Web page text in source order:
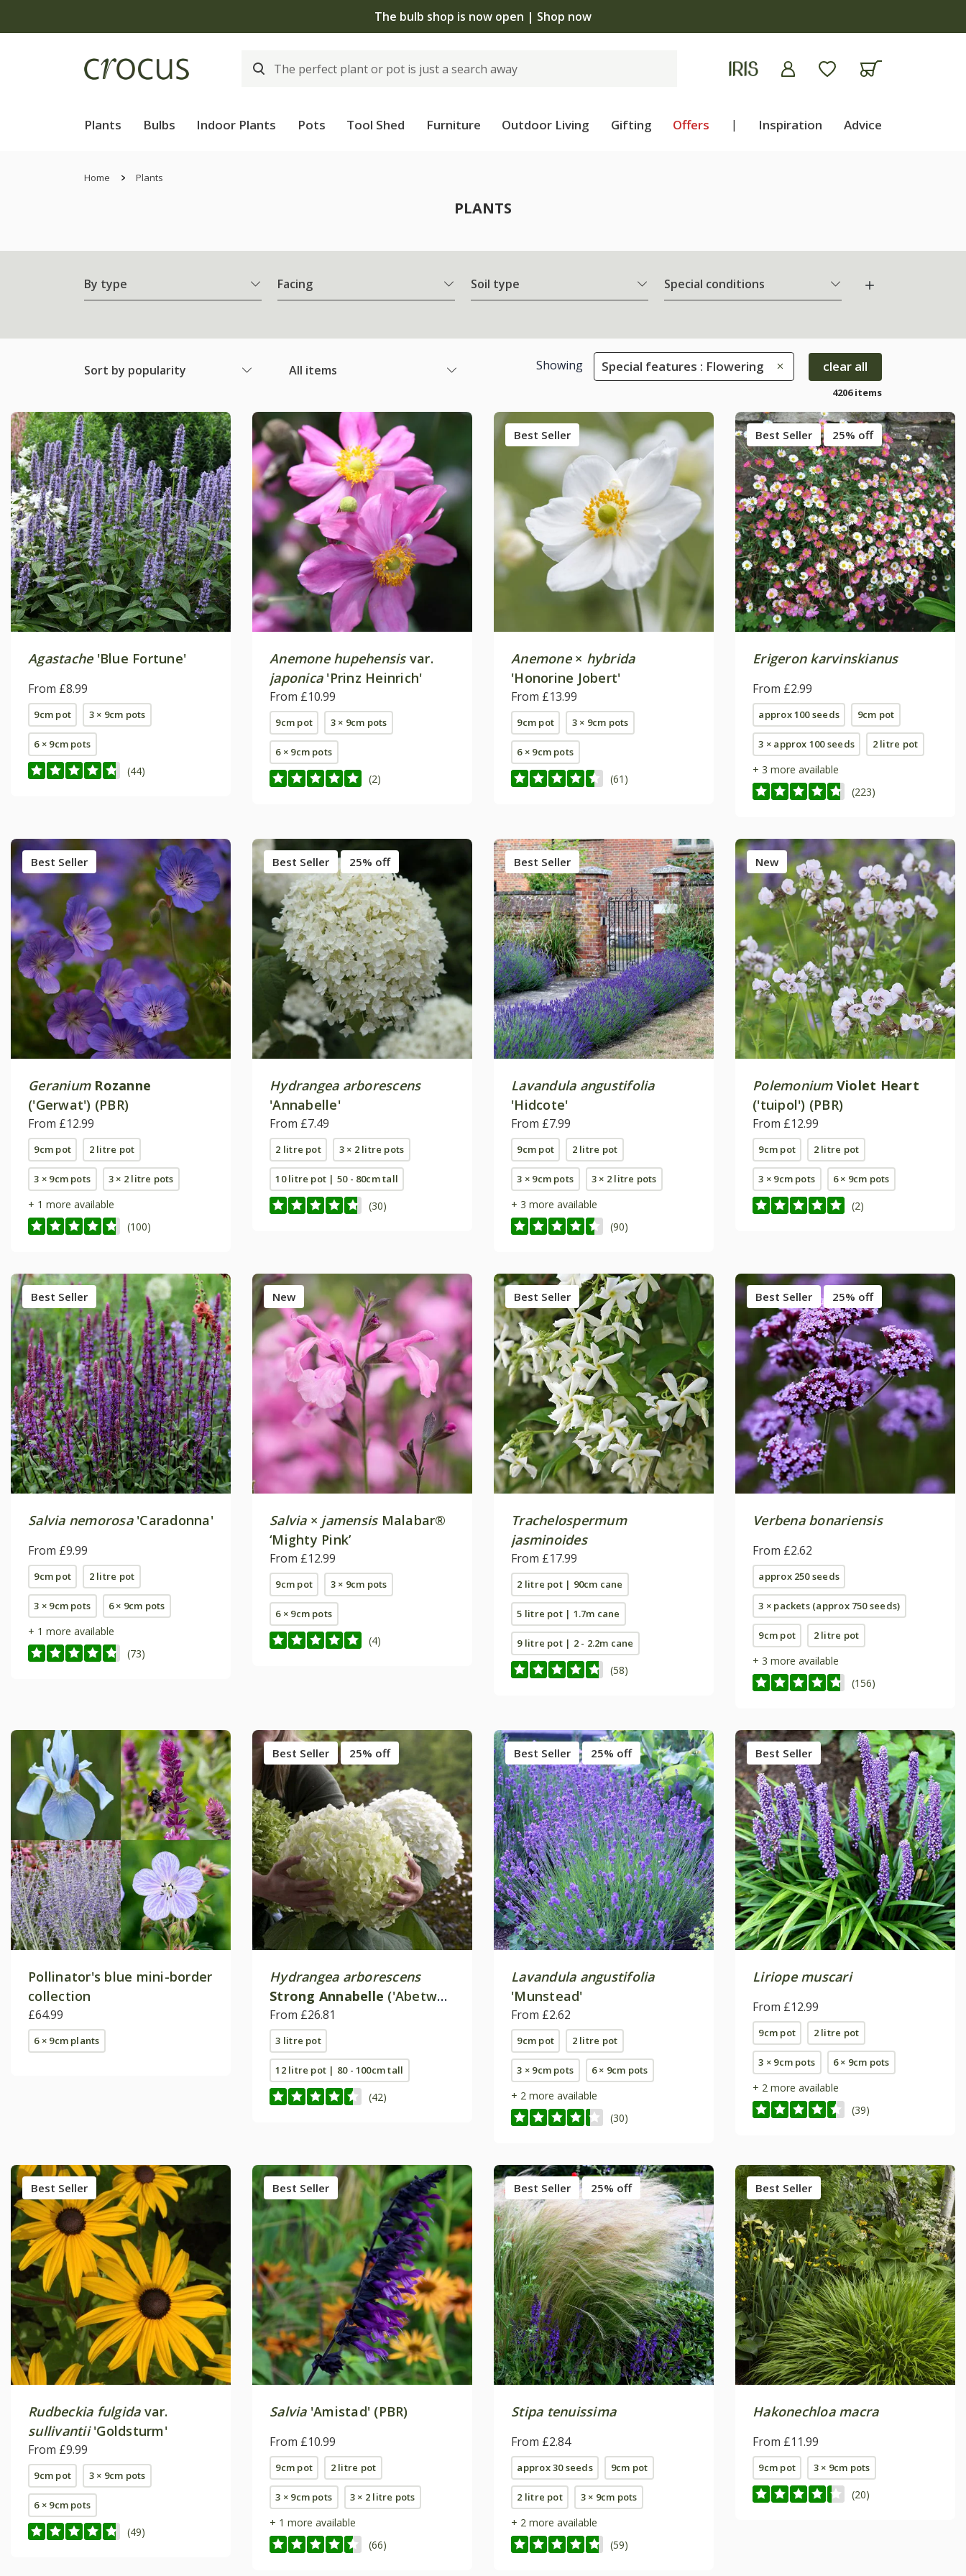
The bulb shop is now open | Shop now
Plants Bulbs Indoor Plants Pots Tool Shed Furniture Outdoor Living Gifting Offers | Inspiration Advice
Home Plants
PLANTS
By type Facing Soil type Special conditions
Sort by popularity All items Showing Special features : Flowering clear all
4206 items
Agastache'Blue Fortune'
From £8.99
9cm pot 3 × 9cm pots
6 × 9cm pots
(44)
Anemone hupehensisvar.
japonica'Prinz Heinrich'
From £10.99
9cm pot 3 × 9cm pots
6 × 9cm pots
(2)
Best Seller
Anemone× hybrida
'Honorine Jobert'
From £13.99
9cm pot 3 × 9cm pots
6 × 9cm pots
(61)
Best Seller 25% off
Erigeron karvinskianus
From £2.99
approx 100 seeds 9cm pot
3 × approx 100 seeds 2 litre pot
+ 3 more available
(223)
Best Seller
Geranium Rozanne
('Gerwat') (PBR)
From £12.99
9cm pot 2 litre pot
3 × 9cm pots 3 × 2 litre pots
+ 1 more available
(100)
Best Seller 25% off
Hydrangea arborescens
'Annabelle'
From £7.49
2 litre pot 3 × 2 litre pots
10 litre pot | 50 - 80cm tall
(30)
Best Seller
Lavandula angustifolia
'Hidcote'
From £7.99
9cm pot 2 litre pot
3 × 9cm pots 3 × 2 litre pots
+ 3 more available
(90)
New
Polemonium Violet Heart
('tuipol') (PBR)
From £12.99
9cm pot 2 litre pot
3 × 9cm pots 6 × 9cm pots
(2)
Best Seller
Salvia nemorosa'Caradonna'
From £9.99
9cm pot 2 litre pot
3 × 9cm pots 6 × 9cm pots
+ 1 more available
(73)
New
Salvia× jamensisMalabar®
‘Mighty Pink’
From £12.99
9cm pot 3 × 9cm pots
6 × 9cm pots
(4)
Best Seller
Trachelospermum
jasminoides
From £17.99
2 litre pot | 90cm cane
5 litre pot | 1.7m cane
9 litre pot | 2 - 2.2m cane
(58)
Best Seller 25% off
Verbena bonariensis
From £2.62
approx 250 seeds
3 × packets (approx 750 seeds)
9cm pot 2 litre pot
+ 3 more available
(156)
Pollinator's blue mini-border
collection
£64.99
6 × 9cm plants
Best Seller 25% off
Hydrangea arborescens
Strong Annabelle ('Abetwo')
(PBR)
From £26.81
3 litre pot
12 litre pot | 80 - 100cm tall
(42)
Best Seller 25% off
Lavandula angustifolia
'Munstead'
From £2.62
9cm pot 2 litre pot
3 × 9cm pots 6 × 9cm pots
+ 2 more available
(30)
Best Seller
Liriope muscari
From £12.99
9cm pot 2 litre pot
3 × 9cm pots 6 × 9cm pots
+ 2 more available
(39)
Best Seller
Rudbeckia fulgidavar.
sullivantii'Goldsturm'
From £9.99
9cm pot 3 × 9cm pots
6 × 9cm pots
(49)
Best Seller
Salvia'Amistad' (PBR)
From £10.99
9cm pot 2 litre pot
3 × 9cm pots 3 × 2 litre pots
+ 1 more available
(66)
Best Seller 25% off
Stipa tenuissima
From £2.84
approx 30 seeds 9cm pot
2 litre pot 3 × 9cm pots
+ 2 more available
(59)
Best Seller
Hakonechloa macra
From £11.99
9cm pot 3 × 9cm pots
(20)